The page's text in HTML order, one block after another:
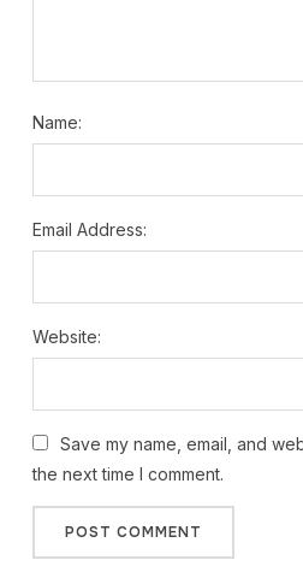
Name:
Email Address:
Website:
Save my name, email, and
the next time I comment.